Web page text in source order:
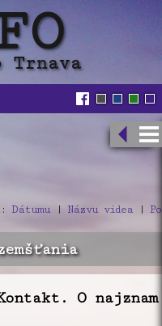
Dátumu| Názvu videa |
O